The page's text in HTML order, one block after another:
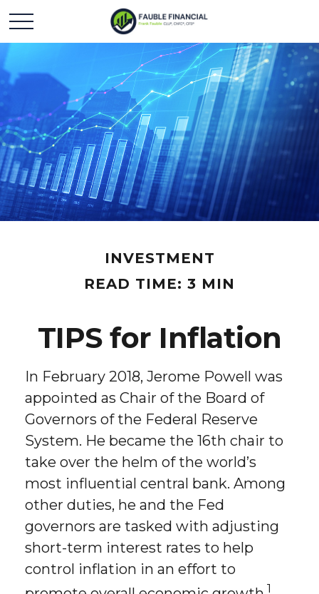
INVESTMENT
READ TIME: 3 MIN
TIPS for Inflation
In February 2018, Jerome Powell was
appointed as Chair of the Board of
Governors of the Federal Reserve
System. He became the 16th chair to
take over the helm of the world’s
most influential central bank. Among
other duties, he and the Fed
governors are tasked with adjusting
short-term interest rates to help
control inflation in an effort to
1